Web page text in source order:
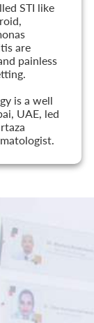
STI like
are
painless
is a well
UAE, led